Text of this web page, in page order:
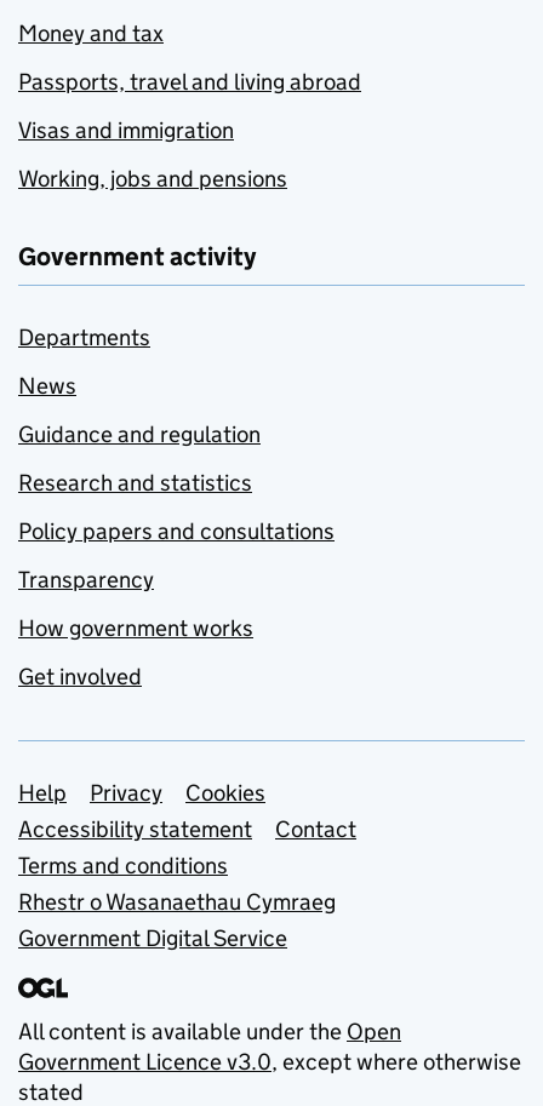
Money and tax
Passports, travel and living abroad
Visas and immigration
Working, jobs and pensions
Government activity
Departments
News
Guidance and regulation
Research and statistics
Policy papers and consultations
Transparency
How government works
Get involved
Support links
Help Privacy
Cookies
Accessibility statement
Contact
Terms and conditions
Rhestr o Wasanaethau Cymraeg
Government Digital Service
All content is available under the Open
Government Licence v3.0, except where otherwise
stated